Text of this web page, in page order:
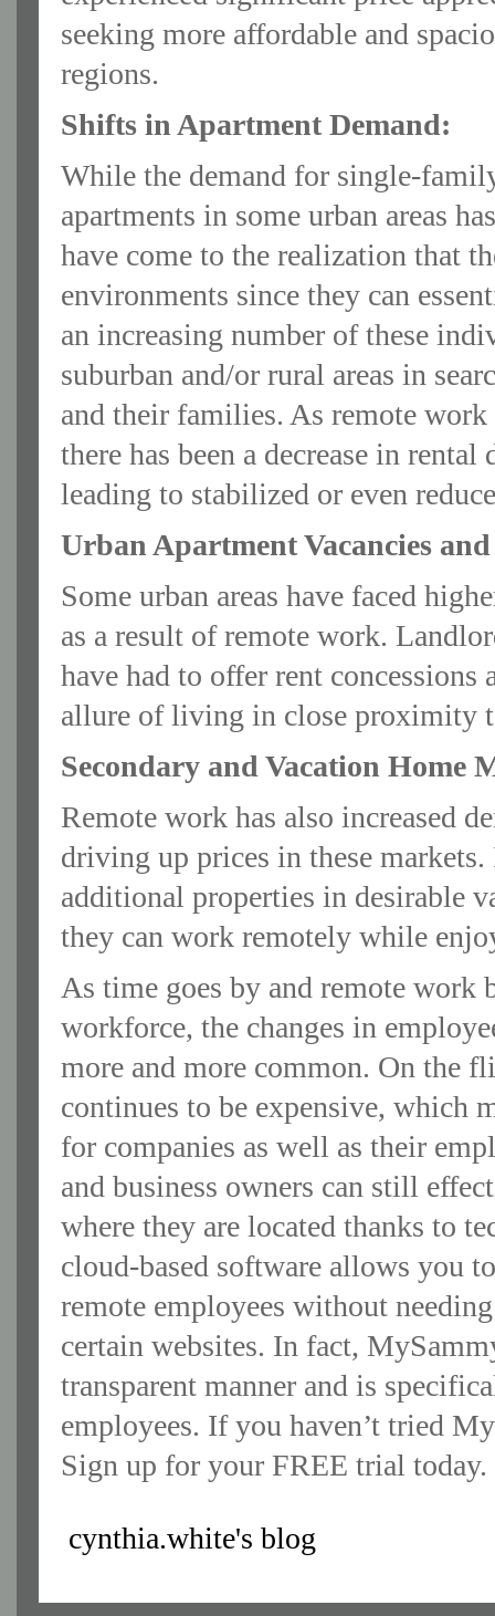
seeking more affordable and
regions.
Shifts in Apartment Demand:
While the demand for single-
apartments in some urban areas
have come to the realization that
environments since they can
an increasing number of these
suburban and/or rural areas in
and their families. As remote
there has been a decrease in
leading to stabilized or even
Urban Apartment Vacancies
Some urban areas have faced
as a result of remote work.
have had to offer rent concessions
allure of living in close proximity
Secondary and Vacation Home
Remote work has also increased
driving up prices in these
additional properties in desirable
they can work remotely while
As time goes by and remote work
workforce, the changes in
more and more common. On the
continues to be expensive, which
for companies as well as their
and business owners can still
where they are located thanks to
cloud-based software allows you
remote employees without
certain websites. In fact,
transparent manner and is
employees. If you haven’t tried
Sign up for your FREE trial today.
cynthia.white's blog